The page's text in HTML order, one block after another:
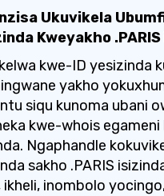
Ukuvikela
Kweyakho
kwe-ID yesizinda
yakho
siqu kunoma ubani
kwe-whois egameni
Ngaphandle
sakho .PARIS
ikheli, inombolo